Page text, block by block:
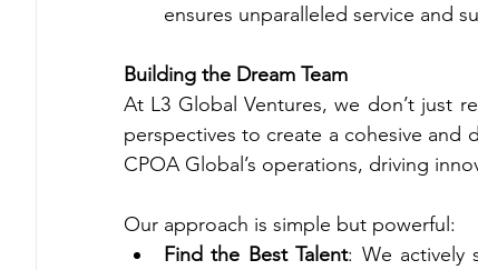
ensures unparalleled service and
Building the Dream Team
At L3 Global Ventures, we don’t just
perspectives to create a cohesive and
CPOA Global’s operations, driving
Our approach is simple but powerful:
Find the Best Talent: We actively